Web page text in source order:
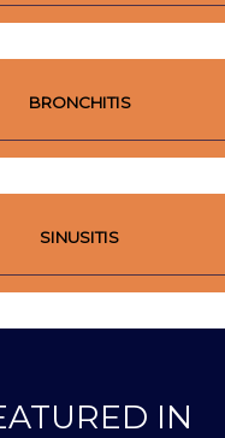
BRONCHITIS
SINUSITIS
IN